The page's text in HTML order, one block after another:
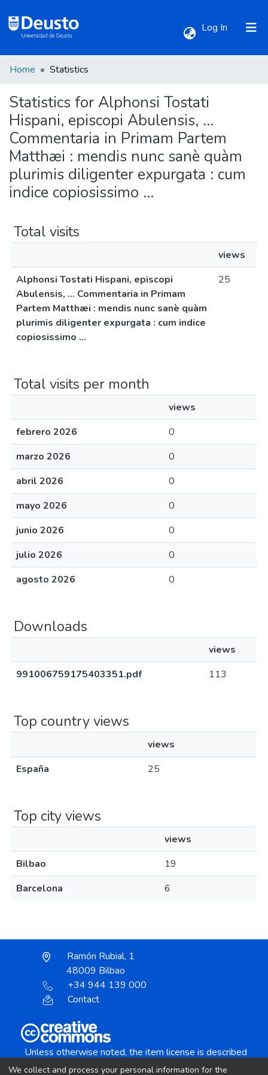
Log In (current)
All of DSpace
Home Statistics
Statistics for Alphonsi Tostati
Hispani, episcopi Abulensis, ...
Commentaria in Primam Partem
Matthæi : mendis nunc sanè quàm
plurimis diligenter expurgata : cum
indice copiosissimo ...
Total visits
views
Alphonsi Tostati Hispani, episcopi
Abulensis, ... Commentaria in Primam
Partem Matthæi : mendis nunc sanè quàm
plurimis diligenter expurgata : cum indice
copiosissimo ...
25
Total visits per month
views
febrero 2026
0
marzo 2026
0
abril 2026
0
mayo 2026
0
junio 2026
0
julio 2026
0
agosto 2026
0
Downloads
views
991006759175403351.pdf
113
Top country views
views
España
25
Top city views
views
Bilbao
19
Barcelona
6
Ramón Rubial, 1
48009 Bilbao
+34 944 139 000
Contact
Unless otherwise noted, the item license is described
We collect and process your personal information for the